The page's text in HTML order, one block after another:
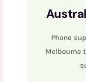
Phone
Melbourne